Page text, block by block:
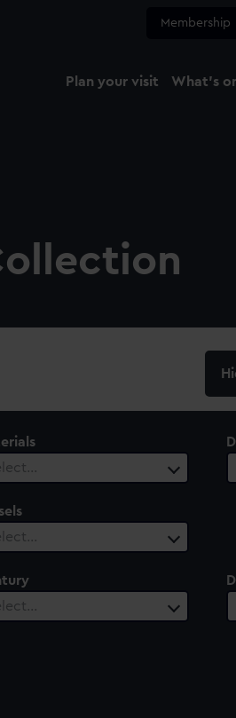
Membership
Plan your visit What's